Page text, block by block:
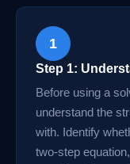
1
Step 1:
Before using a
understand the
with. Identify
two-step